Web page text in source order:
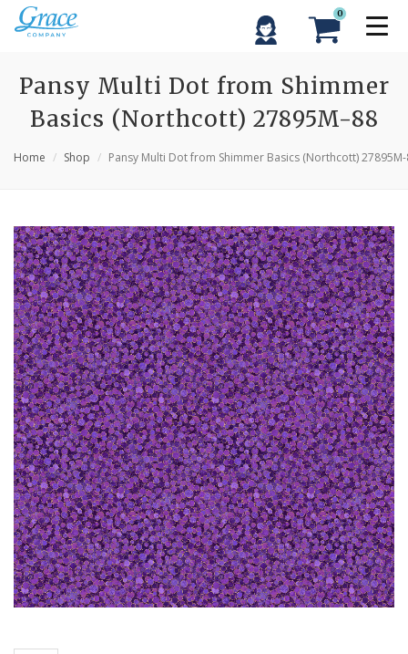
0
Pansy Multi Dot from Shimmer
Basics (Northcott) 27895M-88
Home Shop Pansy Multi Dot from Shimmer Basics (Northcott)